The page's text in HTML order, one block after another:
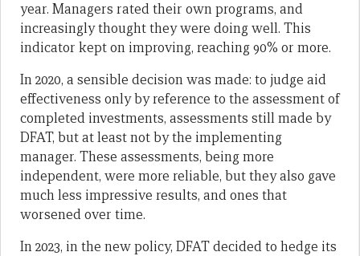
year. Managers rated their own programs, and
increasingly thought they were doing well. This
indicator kept on improving, reaching 90% or more.
In 2020, a sensible decision was made: to judge aid
effectiveness only by reference to the assessment of
completed investments, assessments still made by
DFAT, but at least not by the implementing
manager. These assessments, being more
independent, were more reliable, but they also gave
much less impressive results, and ones that
worsened over time.
In 2023, in the new policy, DFAT decided to hedge its